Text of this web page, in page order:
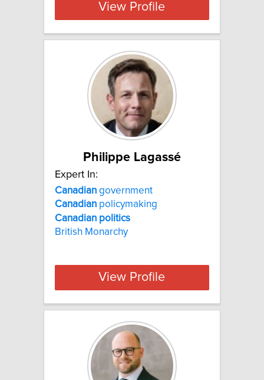
View Profile
Philippe Lagassé
Expert In:
Canadian government
Canadian policymaking
Canadian politics
British Monarchy
View Profile